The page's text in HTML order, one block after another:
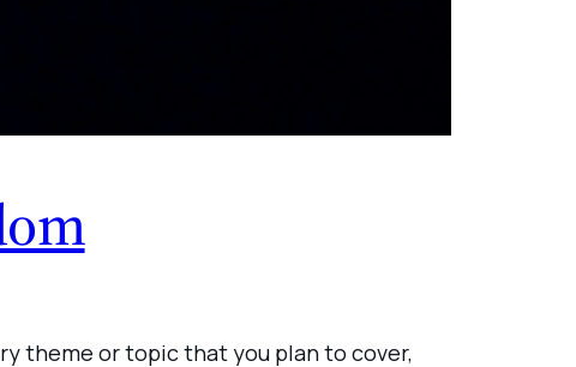
theme or topic that you plan to cover,